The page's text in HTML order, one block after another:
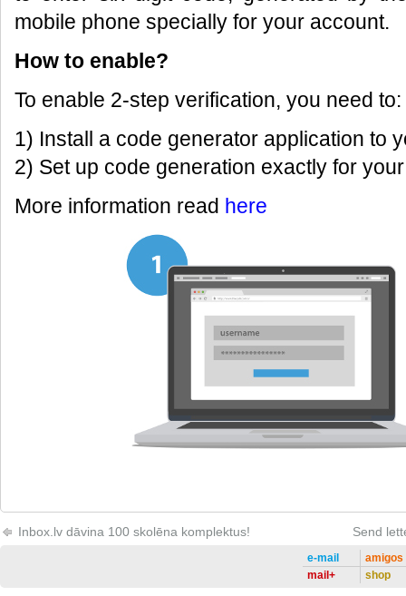
mobile phone specially for your account.
How to enable?
To enable 2-step verification, you need to:
1) Install a code generator application to
2) Set up code generation exactly for
More information read here
Inbox.lv dāvina 100 skolēna komplektus! Send
e-mail
mail+
amigos
shop